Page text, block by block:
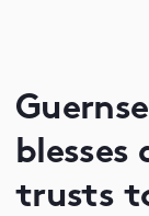
blesses
trusts